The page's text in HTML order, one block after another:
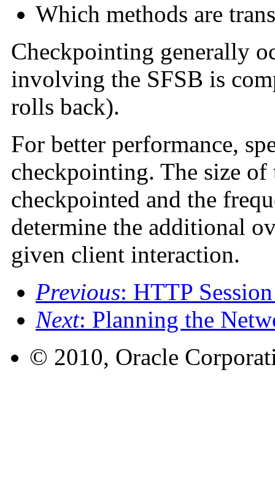
Which methods are
Checkpointing generally
involving the SFSB is
rolls back).
For better performance,
checkpointing. The size of
checkpointed and the
determine the additional
given client interaction.
Previous: HTTP
Next: Planning the
© 2010, Oracle